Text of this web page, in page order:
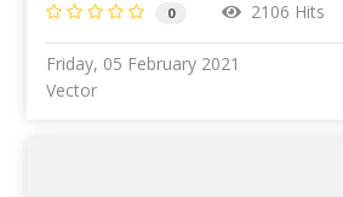
0 2106 Hits
Friday, 05 February 2021
Vector